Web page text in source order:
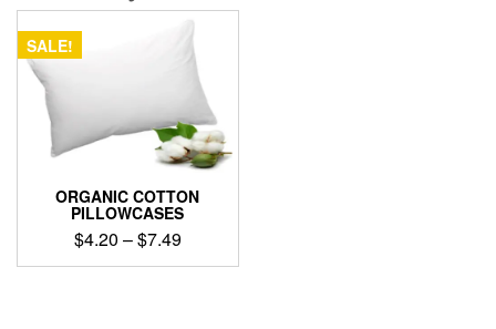
SALE!
ORGANIC COTTON
PILLOWCASES
$4.20 –$7.49Price
range:
This